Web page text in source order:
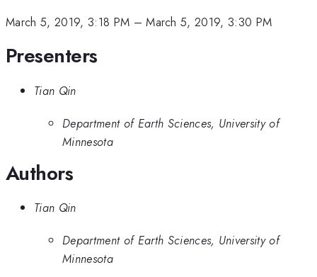
March 5, 2019, 3:18 PM –March 5, 2019, 3:30 PM
Presenters
Tian Qin
Department of Earth Sciences, University of
Minnesota
Authors
Tian Qin
Department of Earth Sciences, University of
Minnesota